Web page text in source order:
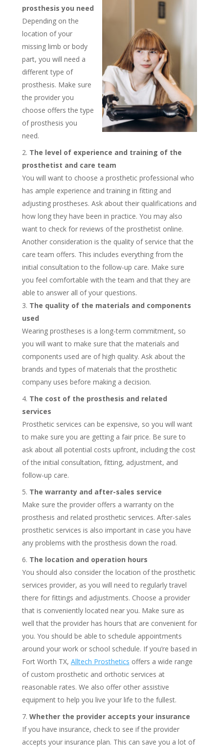
prosthesis you need
Depending on the
location of your
missing limb or body
part, you will need a
different type of
prosthesis. Make sure
the provider you
choose offers the type
of prosthesis you
need.
The level of experience and training of the
prosthetist and care team
You will want to choose a prosthetic professional who
has ample experience and training in fitting and
adjusting prostheses. Ask about their qualifications and
how long they have been in practice. You may also
want to check for reviews of the prosthetist online.
Another consideration is the quality of service that the
care team offers. This includes everything from the
initial consultation to the follow-up care. Make sure
you feel comfortable with the team and that they are
able to answer all of your questions.
The quality of the materials and components
used
Wearing prostheses is a long-term commitment, so
you will want to make sure that the materials and
components used are of high quality. Ask about the
brands and types of materials that the prosthetic
company uses before making a decision.
The cost of the prosthesis and related
services
Prosthetic services can be expensive, so you will want
to make sure you are getting a fair price. Be sure to
ask about all potential costs upfront, including the cost
of the initial consultation, fitting, adjustment, and
follow-up care.
The warranty and after-sales service
Make sure the provider offers a warranty on the
prosthesis and related prosthetic services. After-sales
prosthetic services is also important in case you have
any problems with the prosthesis down the road.
The location and operation hours
You should also consider the location of the prosthetic
services provider, as you will need to regularly travel
there for fittings and adjustments. Choose a provider
that is conveniently located near you. Make sure as
well that the provider has hours that are convenient for
you. You should be able to schedule appointments
around your work or school schedule. If you’re based in
Fort Worth TX, Alltech Prosthetics offers a wide range
of custom prosthetic and orthotic services at
reasonable rates. We also offer other assistive
equipment to help you live your life to the fullest.
Whether the provider accepts your insurance
If you have insurance, check to see if the provider
accepts your insurance plan. This can save you a lot of